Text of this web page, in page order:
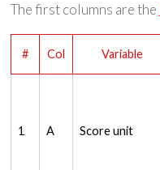
The first columns are the
# Col Variable
1 A Score unit